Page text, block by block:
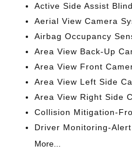
Active Side Assist
Aerial View Camera
Airbag Occupancy
Area View Back-Up
Area View Front
Area View Left Side
Area View Right Side
Collision Mitigation-
Driver Monitoring-Alert
More...